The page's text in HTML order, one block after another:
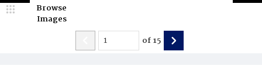
Browse
Images
of15